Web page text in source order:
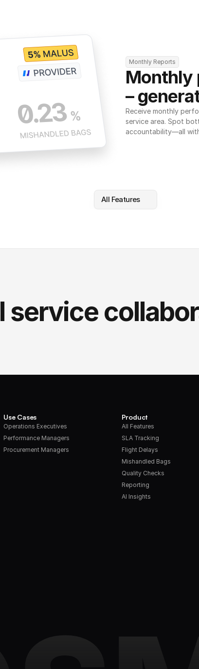
Monthly Reports
Monthly
–
Receive monthly
service area. Spot
accountability—all
All Features
service
Use Cases
Operations Executives
Performance Managers
Procurement Managers
Product
All Features
SLA Tracking
Flight Delays
Mishandled Bags
Quality Checks
Reporting
AI Insights